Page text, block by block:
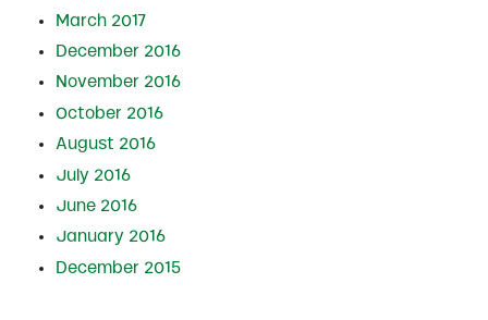
March 2017
December 2016
November 2016
October 2016
August 2016
July 2016
June 2016
January 2016
December 2015